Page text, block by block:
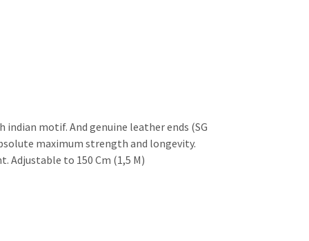
motif. And genuine leather ends (SG
maximum strength and longevity.
Adjustable to 150 Cm (1,5 M)